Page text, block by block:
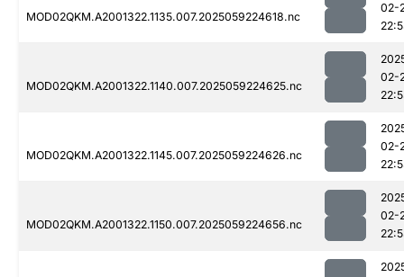
MOD02QKM.A2001322.1135.007.2025059224618.nc
02-
MOD02QKM.A2001322.1140.007.2025059224625.nc
02-
MOD02QKM.A2001322.1145.007.2025059224626.nc
02-
MOD02QKM.A2001322.1150.007.2025059224656.nc
02-